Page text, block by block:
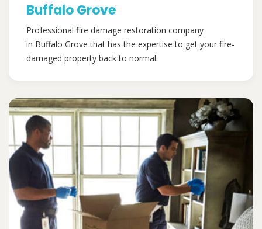
Buffalo Grove
Professional fire damage restoration company
in Buffalo Grove that has the expertise to get your fire-
damaged property back to normal.